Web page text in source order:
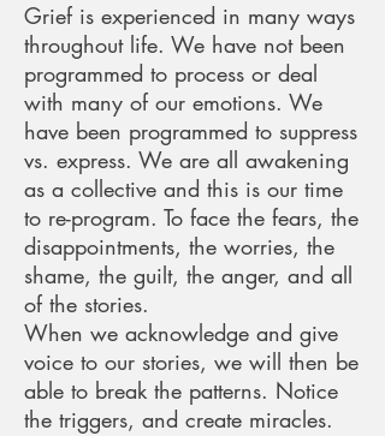
Grief is experienced in many ways
throughout life. We have not been
programmed to process or deal
with many of our emotions. We
have been programmed to suppress
vs. express. We are all awakening
as a collective and this is our time
to re-program. To face the fears, the
disappointments, the worries, the
shame, the guilt, the anger, and all
of the stories.
When we acknowledge and give
voice to our stories, we will then be
able to break the patterns. Notice
the triggers, and create miracles.